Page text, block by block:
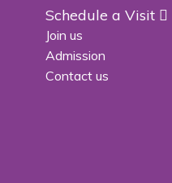
Schedule a Visit
Join us
Admission
Contact us